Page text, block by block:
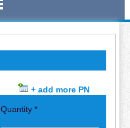
+ add more PN
Quantity *